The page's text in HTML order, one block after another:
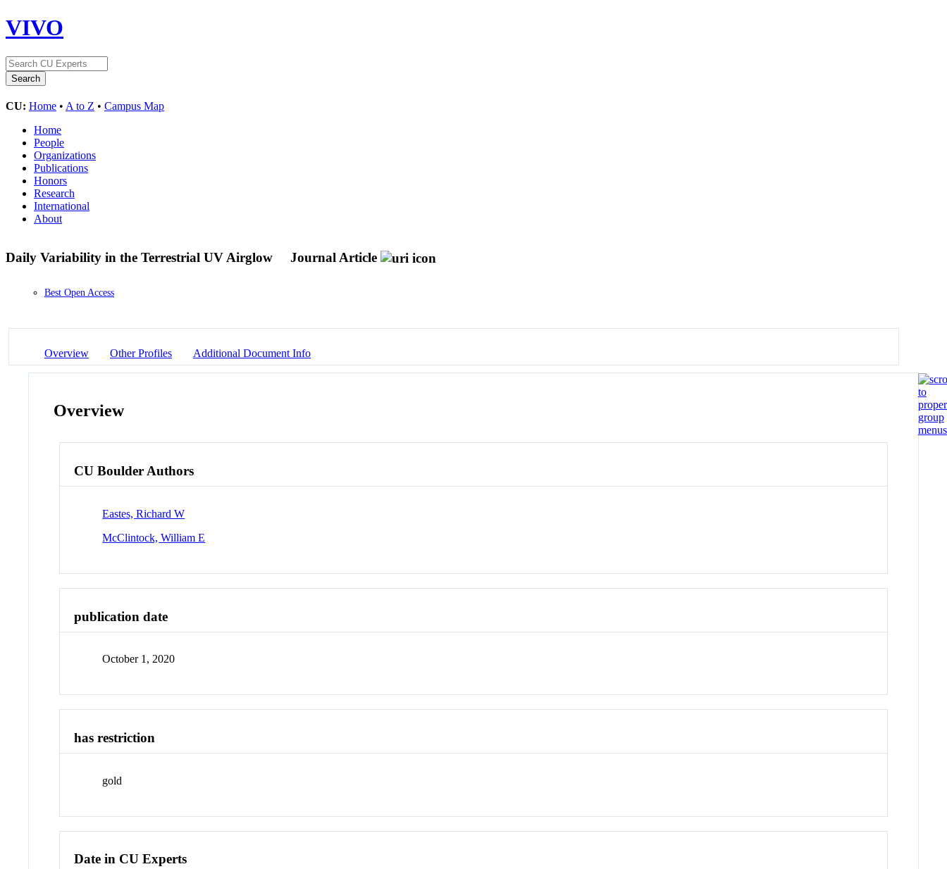
VIVO
CU: Home • A to Z • Campus Map
Home
People
Organizations
Publications
Honors
Research
International
About
Daily Variability in the Terrestrial UV Airglow Journal Article
Best Open Access
Overview Other Profiles Additional Document Info
Overview
CU Boulder Authors
Eastes, Richard W
McClintock, William E
publication date
October 1, 2020
has restriction
gold
Date in CU Experts